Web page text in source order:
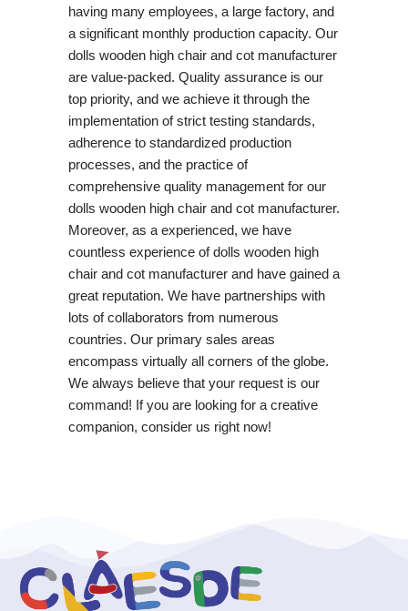
having many employees, a large factory, and
a significant monthly production capacity. Our
dolls wooden high chair and cot manufacturer
are value-packed. Quality assurance is our
top priority, and we achieve it through the
implementation of strict testing standards,
adherence to standardized production
processes, and the practice of
comprehensive quality management for our
dolls wooden high chair and cot manufacturer.
Moreover, as a experienced, we have
countless experience of dolls wooden high
chair and cot manufacturer and have gained a
great reputation. We have partnerships with
lots of collaborators from numerous
countries. Our primary sales areas
encompass virtually all corners of the globe.
We always believe that your request is our
command! If you are looking for a creative
companion, consider us right now!